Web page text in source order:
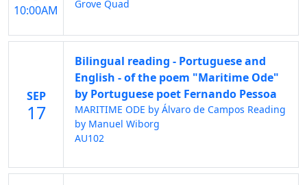
10:00AM
Grove Quad
SEP
17
Bilingual reading - Portuguese and
English - of the poem "Maritime Ode"
by Portuguese poet Fernando Pessoa
MARITIME ODE by Álvaro de Campos Reading
by Manuel Wiborg
AU102